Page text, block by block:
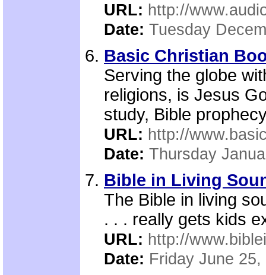
URL: http://
Date: Tuesday
Basic Christian
Serving the globe
religions, is Jesus
study, Bible
URL: http://
Date: Thursday
Bible in Living
The Bible in living
. . . really gets kids
URL: http://
Date: Friday June 25,